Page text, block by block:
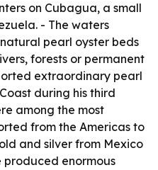
on Cubagua, a small
- The waters
pearl oyster beds
forests or permanent
extraordinary pearl
during his third
among the most
from the Americas to
and silver from Mexico
produced enormous